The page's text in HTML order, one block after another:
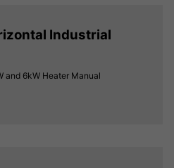
Industrial
and 6kW Heater Manual